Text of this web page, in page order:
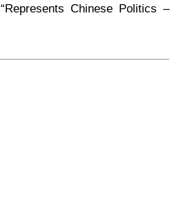
“Represents Chinese Politics –